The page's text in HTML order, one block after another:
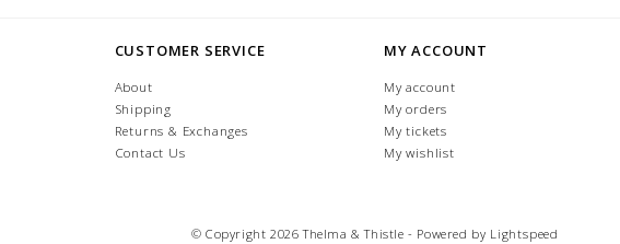
CUSTOMER SERVICE
About
Shipping
Returns & Exchanges
Contact Us
MY ACCOUNT
My account
My orders
My tickets
My wishlist
© Copyright 2026 Thelma & Thistle - Powered by Lightspeed